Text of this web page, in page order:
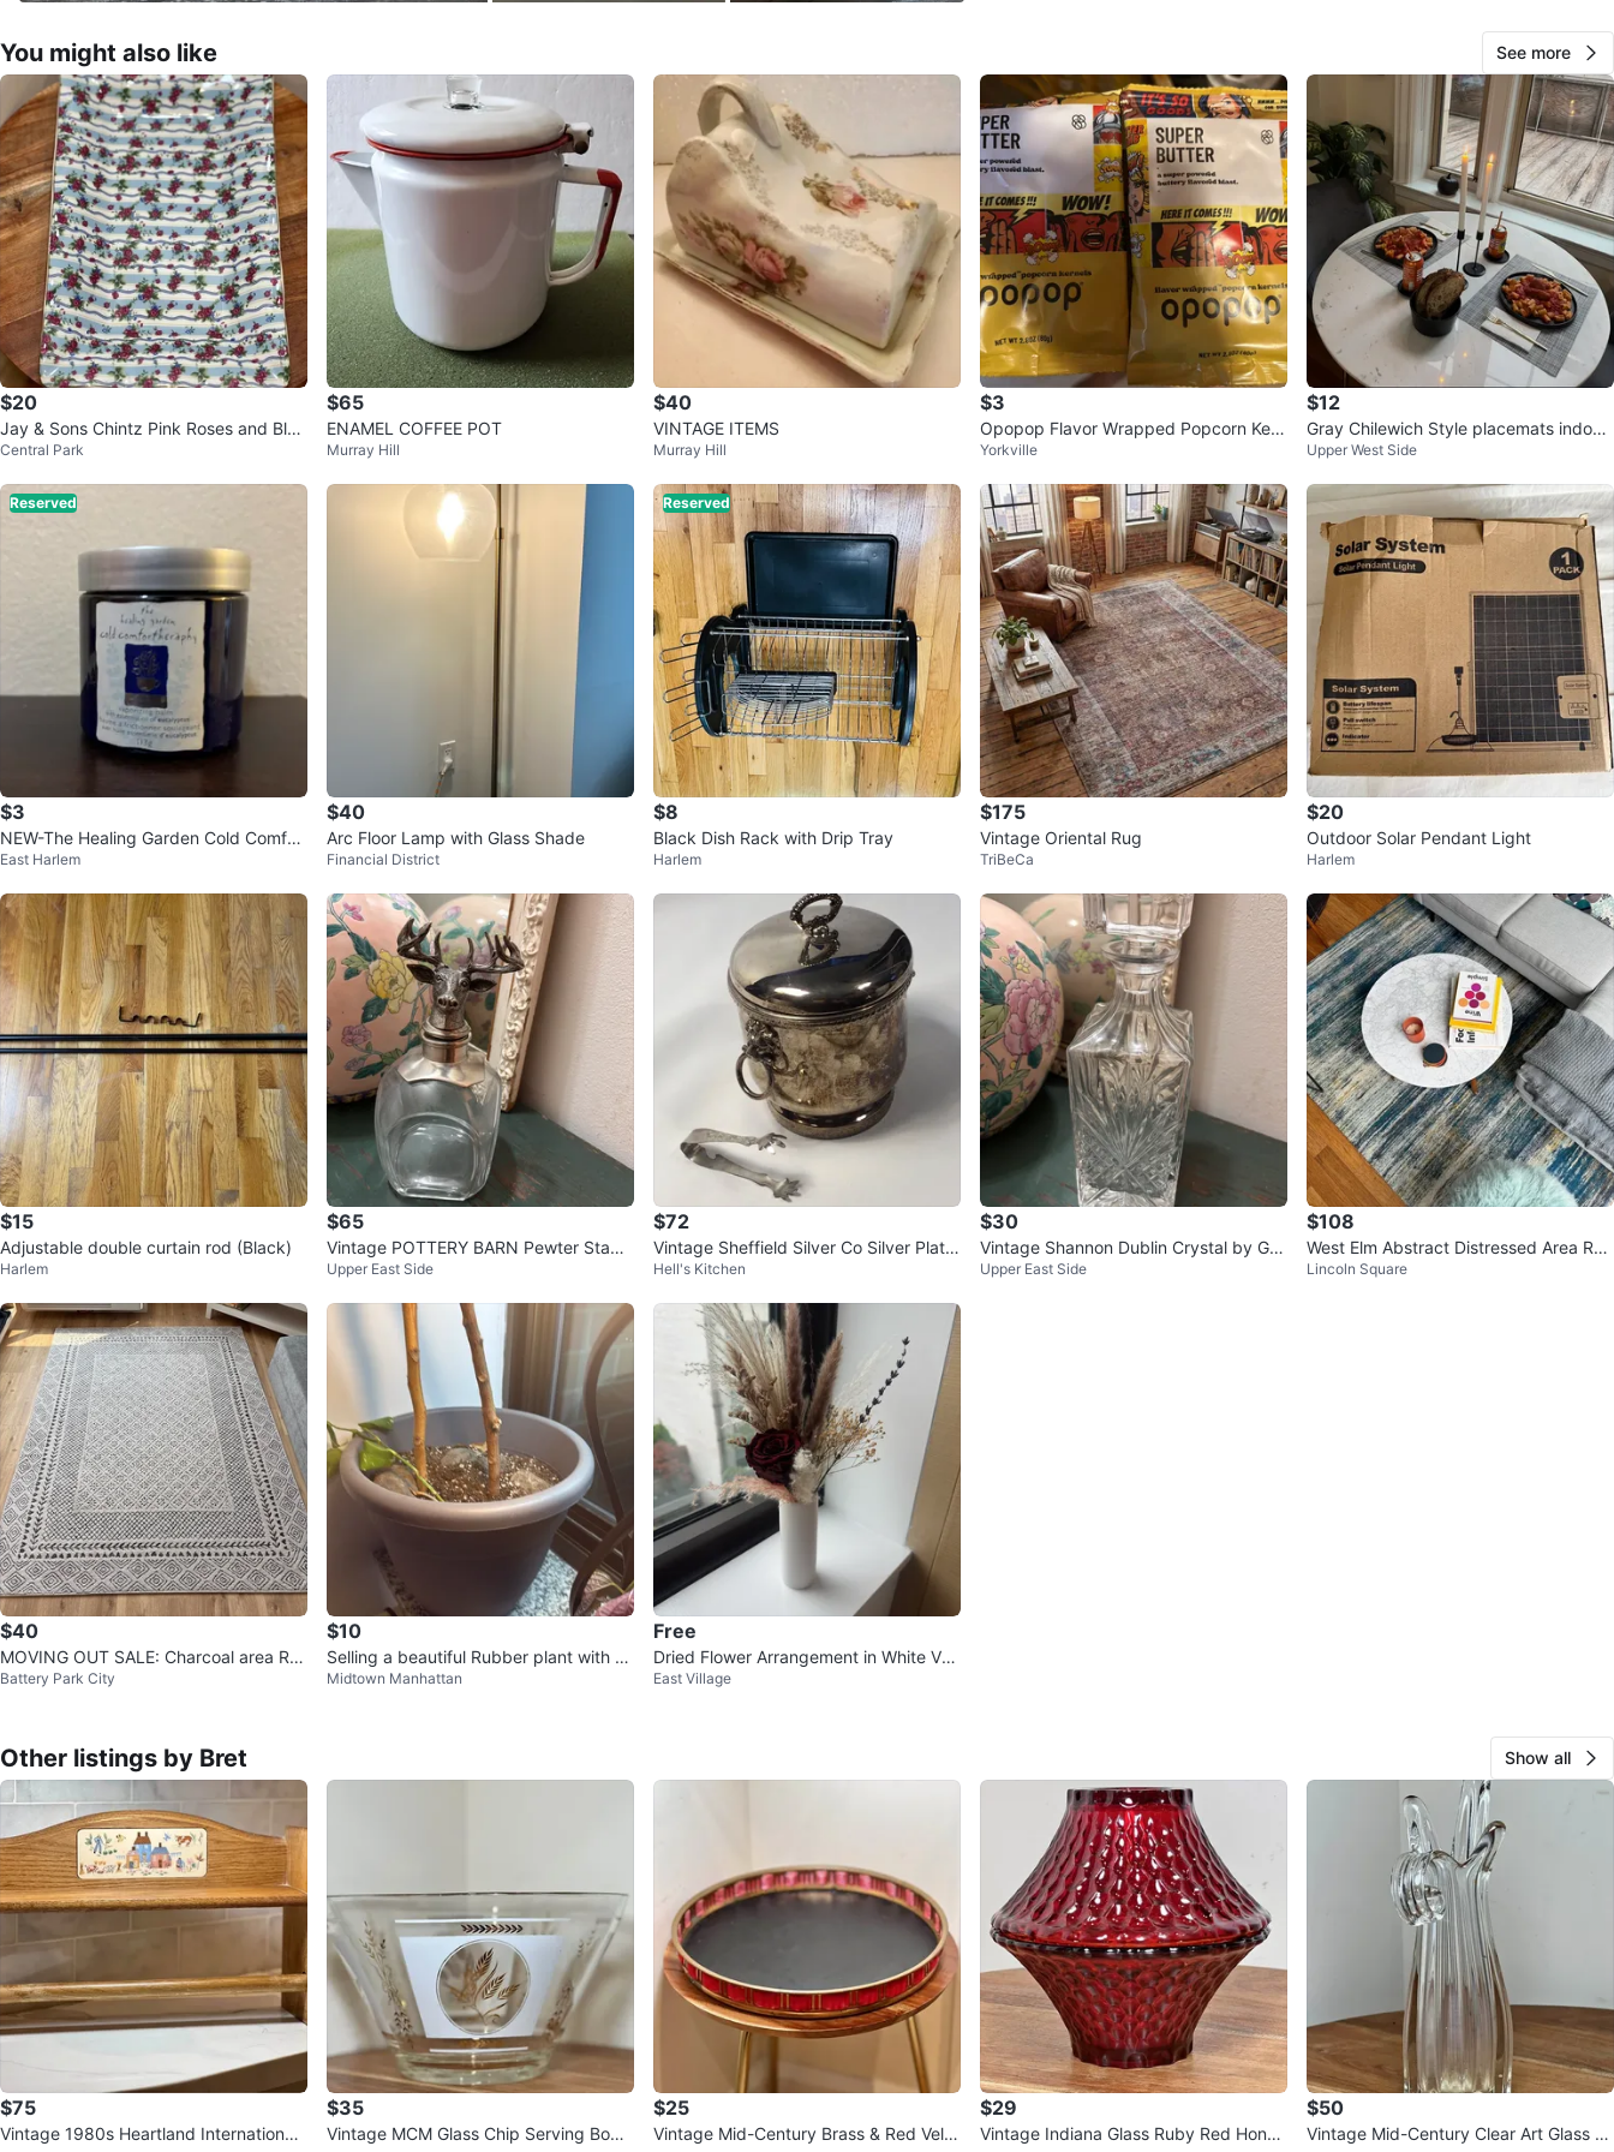
911 7th Ave
View Map
SELLER
verified
Bret
Central Park
336
28 reviews
chats 0favorites 33views
You might also like See more
$20
Jay & Sons Chintz Pink Roses and Blue
Porcelain Tray
Central Park
$65
ENAMEL COFFEE POT
Murray Hill
$40
VINTAGE ITEMS
Murray Hill
$3
Opopop Flavor Wrapped Popcorn Kern
els Variety Pack
Yorkville
$12
Gray Chilewich Style placemats indoor/
outdoor
Upper West Side
Reserved
$3
NEW-The Healing Garden Cold Comfor
teraphy Vaporizing Balm 113g
East Harlem
$40
Arc Floor Lamp with Glass Shade
Financial District
Reserved
$8
Black Dish Rack with Drip Tray
Harlem
$175
Vintage Oriental Rug
TriBeCa
$20
Outdoor Solar Pendant Light
Harlem
$15
Adjustable double curtain rod (Black)
Harlem
$65
Vintage POTTERY BARN Pewter Stag
Blown-Glass Liquor Decanter
Upper East Side
$72
Vintage Sheffield Silver Co Silver Plate
Ice Bucket
Hell's Kitchen
$30
Vintage Shannon Dublin Crystal by GO
DINGER Whiskey Decanter
Upper East Side
$108
West Elm Abstract Distressed Area Rug
– Blue Gray Gold
Lincoln Square
$40
MOVING OUT SALE: Charcoal area Ru
g
Battery Park City
$10
Selling a beautiful Rubber plant with p
ot
Midtown Manhattan
Free
Dried Flower Arrangement in White Vas
e
East Village
Other listings by Bret Show all
$75
Vintage 1980s Heartland International
$35
Vintage MCM Glass Chip Serving Bowl
$25
Vintage Mid-Century Brass & Red Velv
$29
Vintage Indiana Glass Ruby Red Honey
$50
Vintage Mid-Century Clear Art Glass Fi